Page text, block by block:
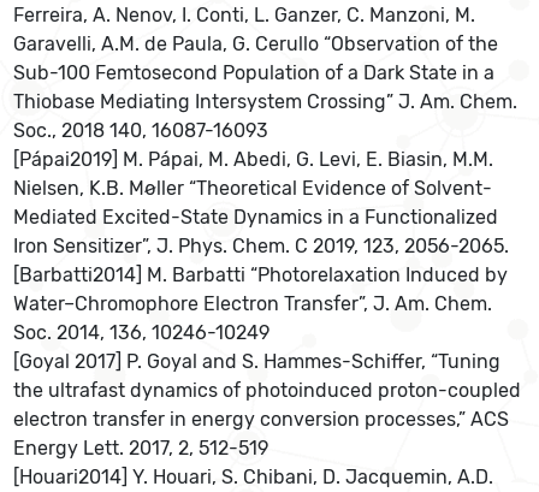
Ferreira, A. Nenov, I. Conti, L. Ganzer, C. Manzoni, M.
Garavelli, A.M. de Paula, G. Cerullo “Observation of the
Sub-100 Femtosecond Population of a Dark State in a
Thiobase Mediating Intersystem Crossing” J. Am. Chem.
Soc., 2018 140, 16087-16093
[Pápai2019] M. Pápai, M. Abedi, G. Levi, E. Biasin, M.M.
Nielsen, K.B. Møller “Theoretical Evidence of Solvent-
Mediated Excited-State Dynamics in a Functionalized
Iron Sensitizer”, J. Phys. Chem. C 2019, 123, 2056-2065.
[Barbatti2014] M. Barbatti “Photorelaxation Induced by
Water–Chromophore Electron Transfer”, J. Am. Chem.
Soc. 2014, 136, 10246-10249
[Goyal 2017] P. Goyal and S. Hammes-Schiffer, “Tuning
the ultrafast dynamics of photoinduced proton-coupled
electron transfer in energy conversion processes,” ACS
Energy Lett. 2017, 2, 512-519
[Houari2014] Y. Houari, S. Chibani, D. Jacquemin, A.D.